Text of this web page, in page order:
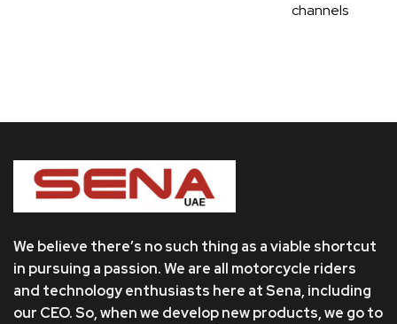
channels
We believe there’s no such thing as a viable shortcut
in pursuing a passion. We are all motorcycle riders
and technology enthusiasts here at Sena, including
our CEO. So, when we develop new products, we go to